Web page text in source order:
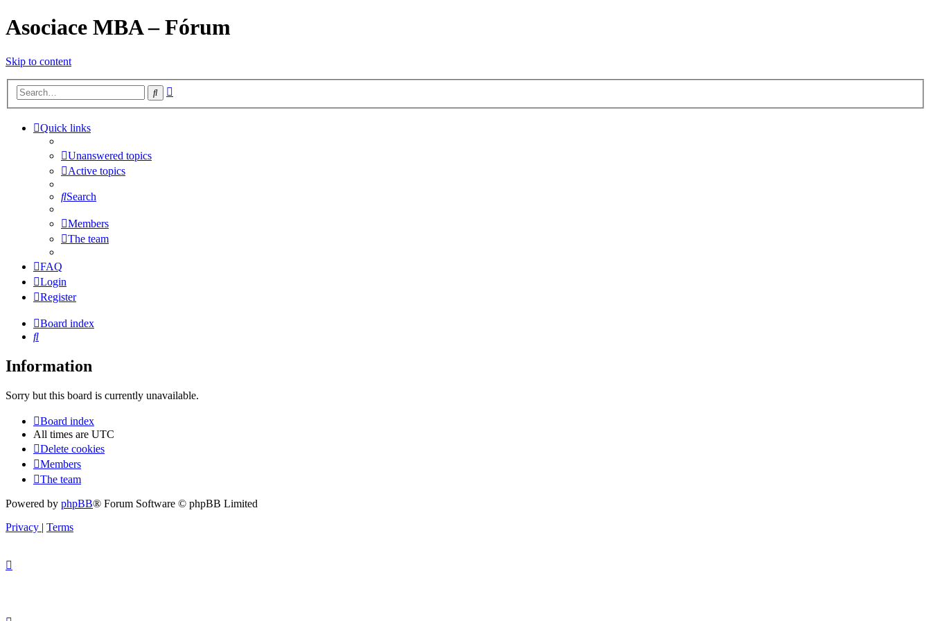
Asociace MBA – Fórum
Skip to content
Search
Quick links
Unanswered topics
Active topics
Search
Members
The team
FAQ
Login
Register
Board index
Search
Information
Sorry but this board is currently unavailable.
Board index
All times are UTC
Delete cookies
Members
The team
Powered by phpBB® Forum Software © phpBB Limited
Privacy | Terms